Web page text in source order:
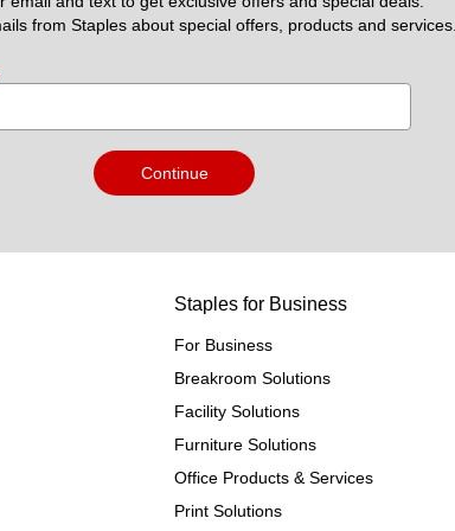
from Staples about special offers, products and
Continue
Staples for Business
For Business
Breakroom Solutions
Facility Solutions
Furniture Solutions
Office Products & Services
Print Solutions